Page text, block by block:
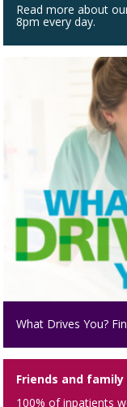
Read more about
8pm every day.
What Drives You?
Friends and
100% of inpatients